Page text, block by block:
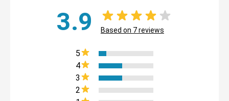
3.9 Based on 7reviews
5
4
3
2